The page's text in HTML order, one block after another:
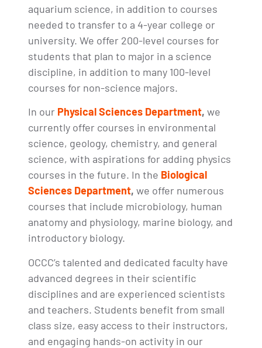
aquarium science, in addition to courses
needed to transfer to a 4-year college or
university. We offer 200-level courses for
students that plan to major in a science
discipline, in addition to many 100-level
courses for non-science majors.
In our Physical Sciences Department, we
currently offer courses in environmental
science, geology, chemistry, and general
science, with aspirations for adding physics
courses in the future. In the Biological
Sciences Department, we offer numerous
courses that include microbiology, human
anatomy and physiology, marine biology, and
introductory biology.
OCCC’s talented and dedicated faculty have
advanced degrees in their scientific
disciplines and are experienced scientists
and teachers. Students benefit from small
class size, easy access to their instructors,
and engaging hands-on activity in our